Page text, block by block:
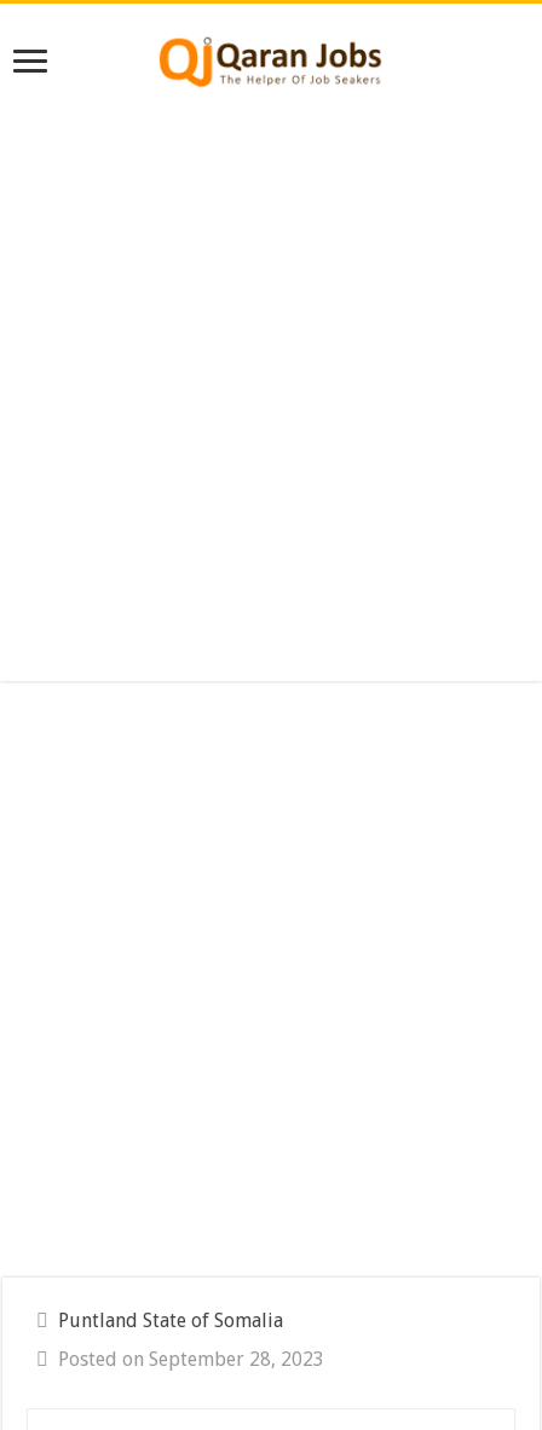
Puntland State of Somalia
Posted on September 28, 2023